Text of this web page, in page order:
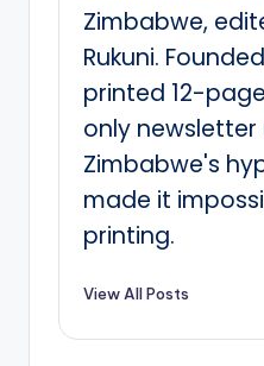
Zimbabwe,
Rukuni.
printed 12-
only newsletter
Zimbabwe's
made it
printing.
View All Posts